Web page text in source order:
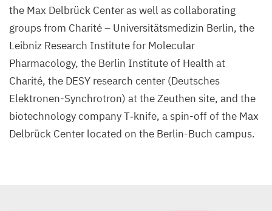
the Max Delbrück Center as well as collaborating
groups from Charité – Universitätsmedizin Berlin, the
Leibniz Research Institute for Molecular
Pharmacology, the Berlin Institute of Health at
Charité, the DESY research center (Deutsches
Elektronen-Synchrotron) at the Zeuthen site, and the
biotechnology company T‑knife, a spin-off of the Max
Delbrück Center located on the Berlin-Buch campus.